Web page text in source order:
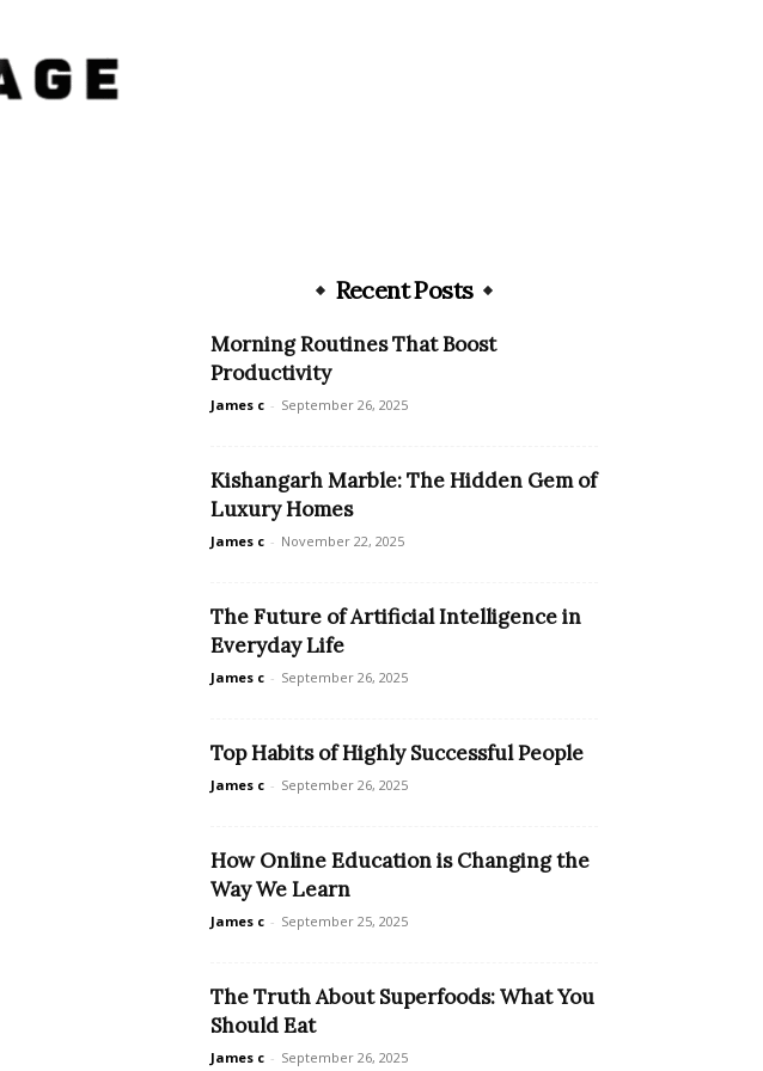
Recent Posts
Morning Routines That Boost
Productivity
James c - September 26, 2025
Kishangarh Marble: The Hidden Gem of
Luxury Homes
James c - November 22, 2025
The Future of Artificial Intelligence in
Everyday Life
James c - September 26, 2025
Top Habits of Highly Successful People
James c - September 26, 2025
How Online Education is Changing the
Way We Learn
James c - September 25, 2025
The Truth About Superfoods: What You
Should Eat
James c - September 26, 2025